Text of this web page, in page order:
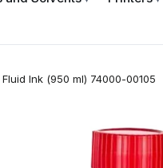
Ink (950 ml) 74000-00105